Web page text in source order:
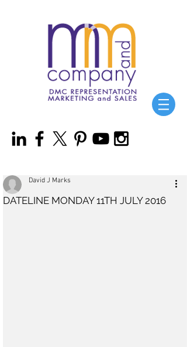
DATELINE MONDAY 11TH JULY 2016
David J Marks